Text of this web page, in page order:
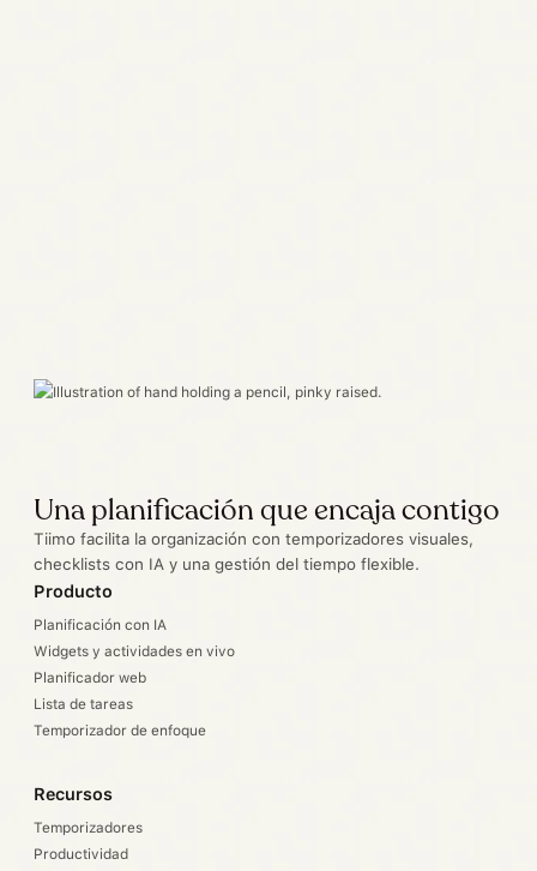
Una planificación que encaja contigo
Tiimo facilita la organización con temporizadores visuales,
checklists con IA y una gestión del tiempo flexible.
Producto
Planificación con IA
Widgets y actividades en vivo
Planificador web
Lista de tareas
Temporizador de enfoque
Recursos
Temporizadores
Productividad